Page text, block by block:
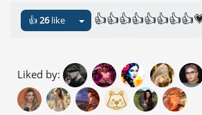
👍26like
Liked by: